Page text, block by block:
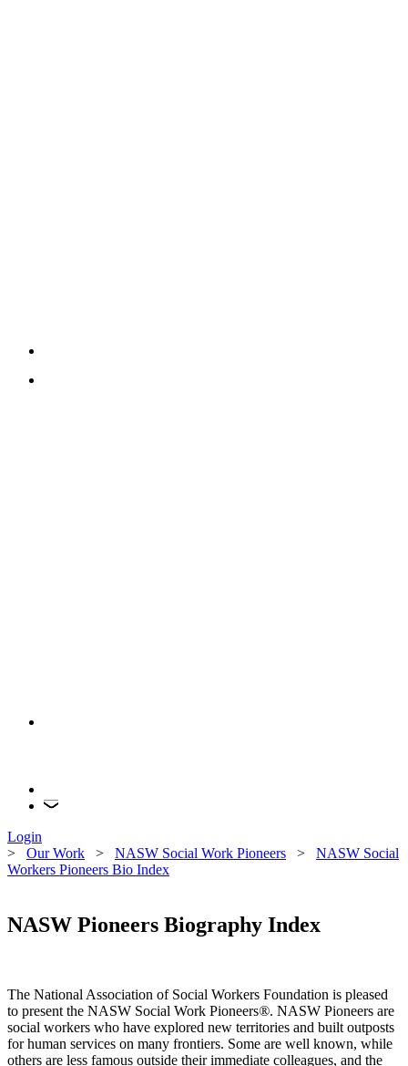
Login
> Our Work > NASW Social Work Pioneers > NASW Social
Workers Pioneers Bio Index
NASW Pioneers Biography Index
The National Association of Social Workers Foundation is pleased
to present the NASW Social Work Pioneers®. NASW Pioneers are
social workers who have explored new territories and built outposts
for human services on many frontiers. Some are well known, while
others are less famous outside their immediate colleagues, and the